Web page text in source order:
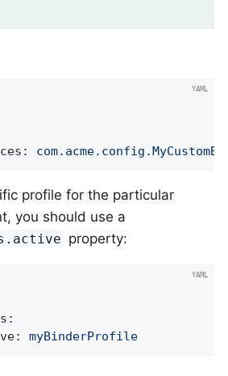
profile for the particular
you should use a
property:
myBinderProfile